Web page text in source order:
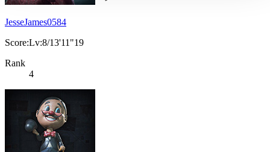
JesseJames0584
Score:Lv:8/13'11"19
Rank
4